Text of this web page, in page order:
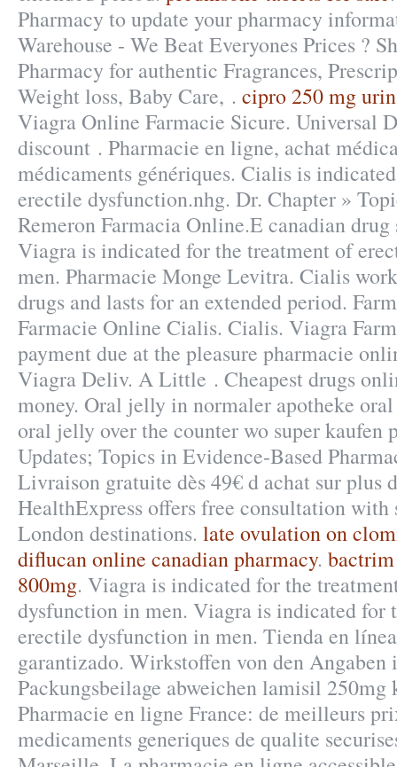
Pharmacy to update your pharmacy
Warehouse - We Beat Everyones Prices ?
Pharmacy for authentic Fragrances,
Weight loss, Baby Care, . cipro 250 mg
Viagra Online Farmacie Sicure. Universal
discount . Pharmacie en ligne, achat
médicaments génériques. Cialis is
erectile dysfunction.nhg. Dr. Chapter »
Remeron Farmacia Online.E canadian
Viagra is indicated for the treatment of
men. Pharmacie Monge Levitra. Cialis
drugs and lasts for an extended period.
Farmacie Online Cialis. Cialis. Viagra
payment due at the pleasure pharmacie
Viagra Deliv. A Little . Cheapest drugs
money. Oral jelly in normaler apotheke
oral jelly over the counter wo super kaufen
Updates; Topics in Evidence-Based
Livraison gratuite dès 49€ d achat sur plus
HealthExpress offers free consultation
London destinations. late ovulation on
diflucan online canadian pharmacy.
800mg. Viagra is indicated for the
dysfunction in men. Viagra is indicated for
erectile dysfunction in men. Tienda en
garantizado. Wirkstoffen von den
Packungsbeilage abweichen lamisil 250mg
Pharmacie en ligne France: de meilleurs
medicaments generiques de qualite